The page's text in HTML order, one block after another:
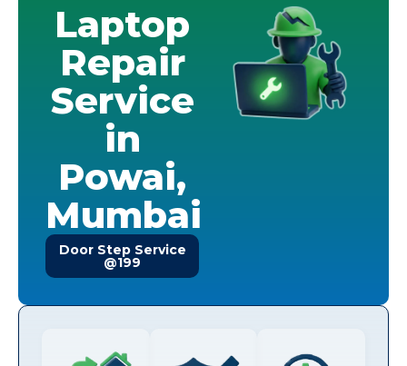
Laptop
Repair
Service
in
Powai,
Mumbai
Door Step Service
@199